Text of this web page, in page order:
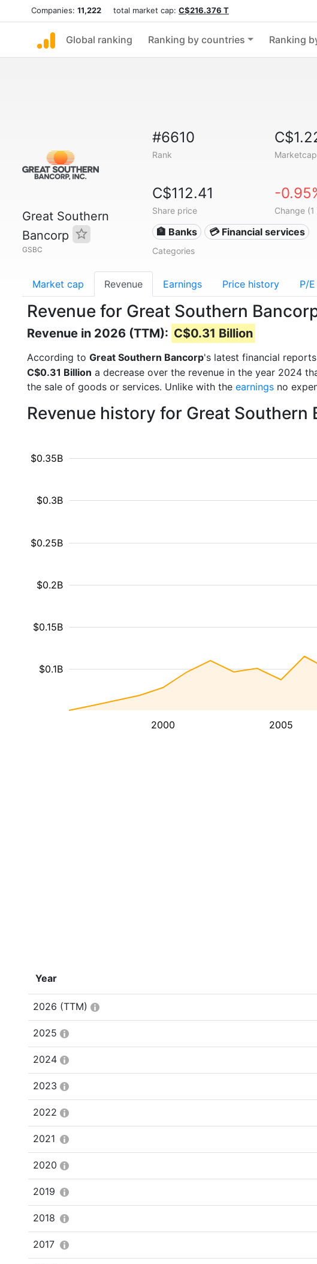
Companies: 11,222 total market cap: C$216.376 T
Global ranking Ranking by countries Ranking
Great Southern
Bancorp
GSBC
#6610
Rank Marketcap
C$112.41
Share price
-
Change
🏦 Banks 💳 Financial services
Categories
Market cap Revenue Earnings Price history P/
Revenue for Great Southern
Revenue in 2026 (TTM): C$0.31 Billion
According to Great Southern Bancorp's latest financial
C$0.31 Billion a decrease over the revenue in the year 2024
the sale of goods or services. Unlike with the earnings no
Revenue history for Great
2000 2005
$0.1B
$0.15B
$0.2B
$0.25B
$0.3B
$0.35B
Year
2026 (TTM)
2025
2024
2023
2022
2021
2020
2019
2018
2017